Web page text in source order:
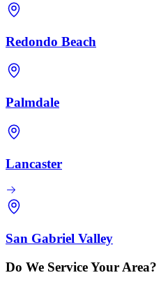
Redondo Beach
Palmdale
Lancaster
San Gabriel Valley
Do We Service Your Area?